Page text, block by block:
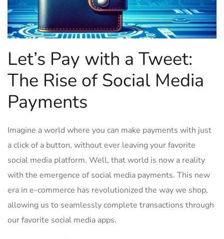
Let’s Pay with a Tweet:
The Rise of Social Media
Payments
Imagine a world where you⁢ can make payments with ⁤just‍
a click of a button,‍ without ever leaving your favorite
social media platform. Well, that world is now a reality
with the emergence of social media payments.‍ This⁣ new
⁣era⁤ in⁢ e-commerce has‍ revolutionized⁢ the way⁣ we shop,
allowing us to seamlessly ‍complete transactions through
our favorite social media apps.